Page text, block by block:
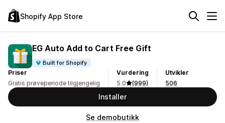
Shopify App Store
EG Auto Add to Cart Free Gift
Built for Shopify
Priser
Gratis prøveperiode tilgjengelig
Vurdering
5.0
(999)
Utvikler
506
Installer
Se demobutikk